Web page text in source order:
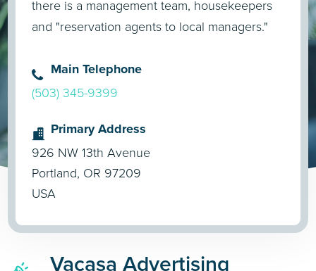
there is a management team, housekeepers
and "reservation agents to local managers."
Main Telephone
(503) 345-9399
Primary Address
926 NW 13th Avenue
Portland, OR 97209
USA
Vacasa Advertising